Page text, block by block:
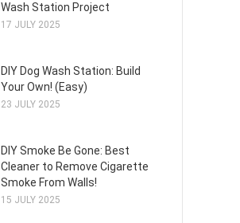
Wash Station Project
17 JULY 2025
DIY Dog Wash Station: Build
Your Own! (Easy)
23 JULY 2025
DIY Smoke Be Gone: Best
Cleaner to Remove Cigarette
Smoke From Walls!
15 JULY 2025